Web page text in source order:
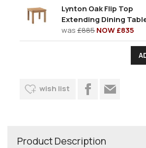
Lynton Oak Flip Top
Extending Dining
was£885NOW £835
wish list
Product Description